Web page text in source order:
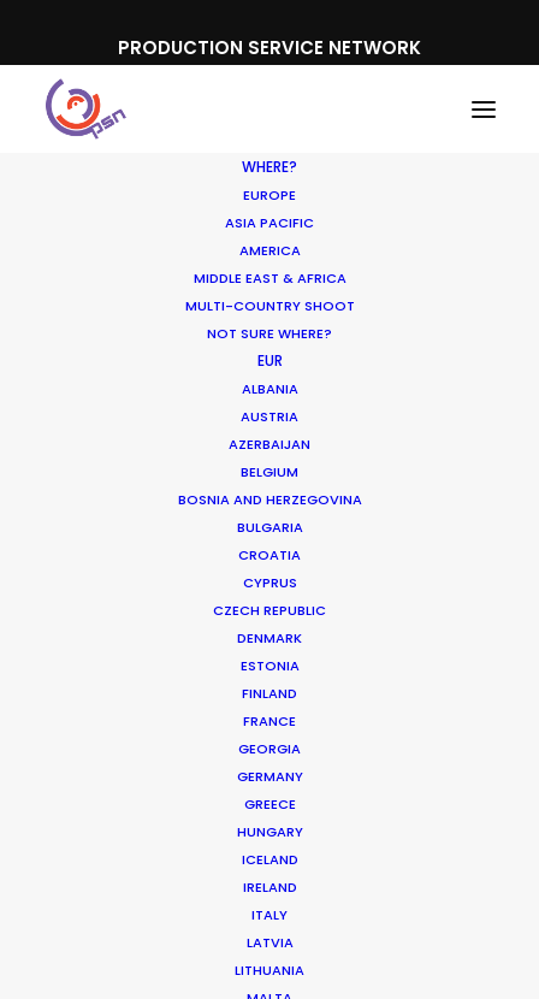
PRODUCTION SERVICE NETWORK
WHERE?
EUROPE
ASIA PACIFIC
AMERICA
MIDDLE EAST & AFRICA
MULTI-COUNTRY SHOOT
NOT SURE WHERE?
EUR
ALBANIA
AUSTRIA
AZERBAIJAN
BELGIUM
BOSNIA AND HERZEGOVINA
BULGARIA
CROATIA
CYPRUS
CZECH REPUBLIC
DENMARK
ESTONIA
FINLAND
FRANCE
GEORGIA
GERMANY
GREECE
HUNGARY
ICELAND
IRELAND
ITALY
LATVIA
LITHUANIA
Greece